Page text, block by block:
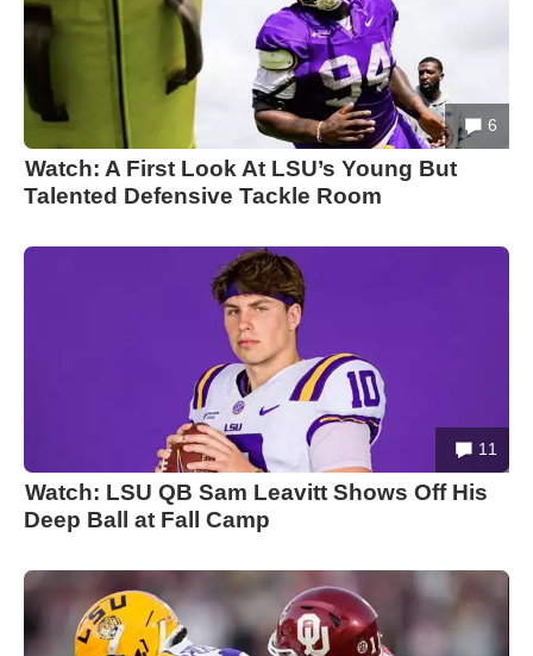
6
Watch: A First Look At LSU’s Young But
Talented Defensive Tackle Room
11
Watch: LSU QB Sam Leavitt Shows Off His
Deep Ball at Fall Camp